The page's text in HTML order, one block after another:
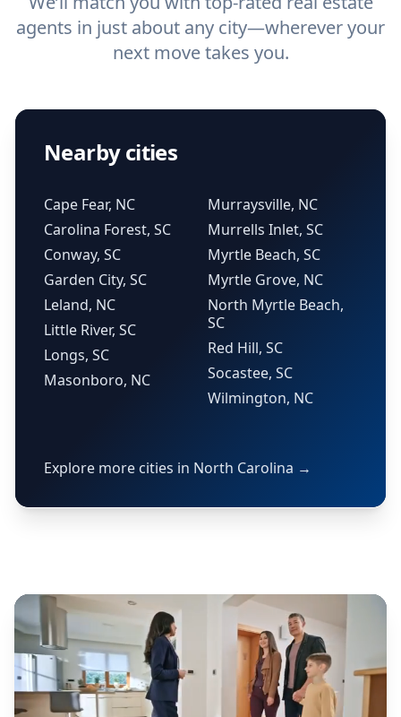
agents in just about any city—wherever your
next move takes you.
Nearby cities
Cape Fear, NC
Carolina Forest, SC
Conway, SC
Garden City, SC
Leland, NC
Little River, SC
Longs, SC
Masonboro, NC
Murraysville, NC
Murrells Inlet, SC
Myrtle Beach, SC
Myrtle Grove, NC
North Myrtle Beach,
SC
Red Hill, SC
Socastee, SC
Wilmington, NC
Explore more cities in North Carolina →